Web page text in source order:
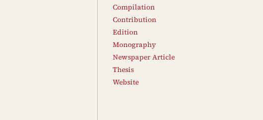
Compilation
Contribution
Edition
Monography
Newspaper Article
Thesis
Website